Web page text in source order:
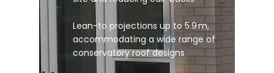
Lean-to projections up to 5.9 m,
accommodating a wide range of
conservatory roof designs